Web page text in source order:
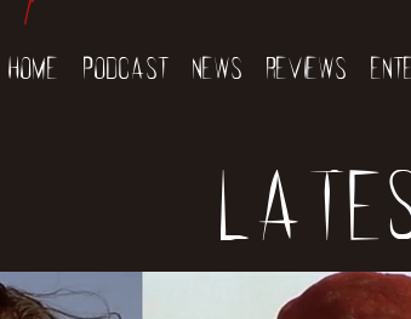
Home Podcast News Reviews